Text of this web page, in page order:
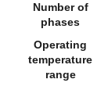
Number of
phases
Operating
temperature
range